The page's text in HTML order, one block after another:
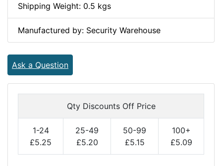
Shipping Weight: 0.5 kgs
Manufactured by: Security Warehouse
Ask a Question
Qty Discounts Off Price
1-24
£5.25
25-49
£5.20
50-99
£5.15
100+
£5.09